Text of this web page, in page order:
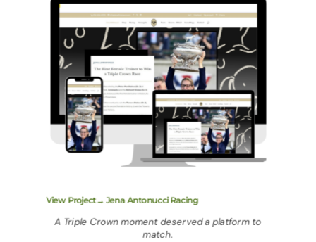
View Project→ Jena Antonucci Racing
A Triple Crown moment deserved a platform to
match.